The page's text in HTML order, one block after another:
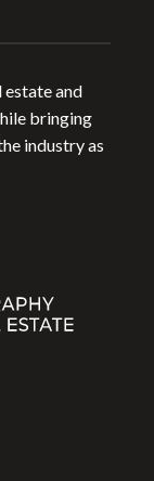
estate and
bringing
industry as